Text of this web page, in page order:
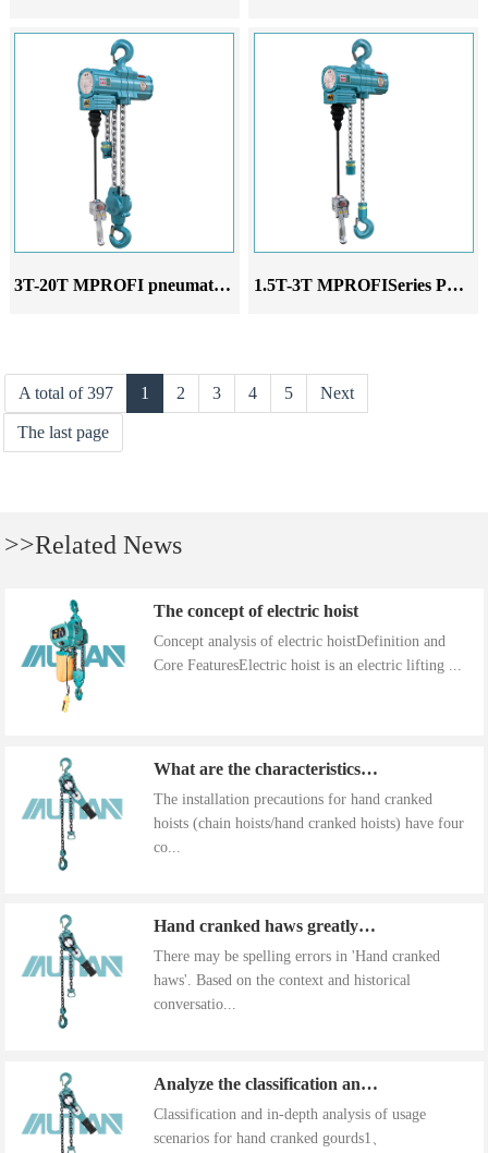
3T-20T MPROFI pneumatic hoist 1.5T-3T MPROFISeries Pneumatic Hoist
A total of 397 1 2 3 4 5 Next
The last page
>>Related News
The concept of electric hoist
Concept analysis of electric hoistDefinition and
Core FeaturesElectric hoist is an electric lifting ...
What are the characteristics of the installation precautions for hand cranked hoists
The installation precautions for hand cranked
hoists (chain hoists/hand cranked hoists) have four
co...
Hand cranked haws greatly improve work efficiency
There may be spelling errors in 'Hand cranked
haws'. Based on the context and historical
conversatio...
Analyze the classification and use of hand cranked gourds
Classification and in-depth analysis of usage
scenarios for hand cranked gourds1、